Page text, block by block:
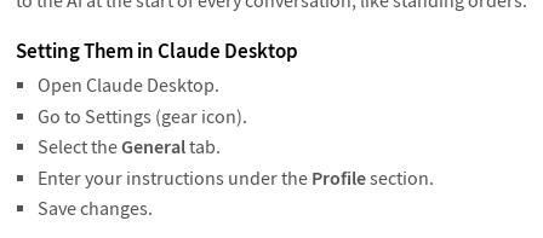
Setting Them in Claude Desktop
Open Claude Desktop.
Go to Settings (gear icon).
Select theGeneraltab.
Enter your instructions under the Profilesection.
Save changes.